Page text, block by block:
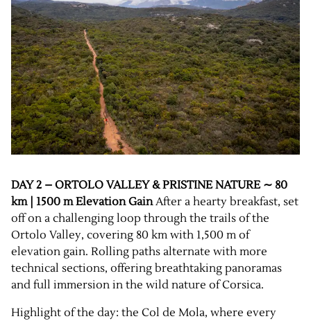
DAY 2 – ORTOLO VALLEY & PRISTINE NATURE ∼ 80
km | 1500 m Elevation GainAfter a hearty breakfast, set
off on a challenging loop through the trails of the
Ortolo Valley, covering 80 km with 1,500 m of
elevation gain. Rolling paths alternate with more
technical sections, offering breathtaking panoramas
and full immersion in the wild nature of Corsica.
Highlight of the day: the Col de Mola, where every